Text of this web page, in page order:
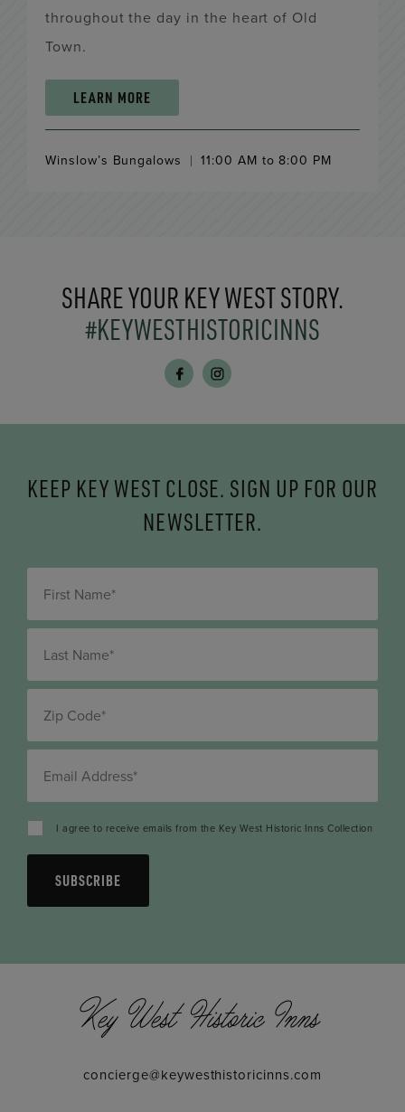
throughout the day in the heart of Old
Town.
LEARN MORE
Winslow’s Bungalows 11:00 AM to 8:00 PM
SHARE YOUR KEY WEST STORY.
#KEYWESTHISTORICINNS
KEEP KEY WEST CLOSE. SIGN UP FOR OUR
NEWSLETTER.
I agree to receive emails from the Key West Historic Inns Collection
SUBSCRIBE
concierge@keywesthistoricinns.com